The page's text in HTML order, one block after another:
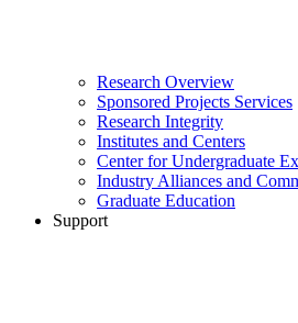
Research Overview
Sponsored Projects Services
Research Integrity
Institutes and Centers
Center for Undergraduate
Industry Alliances and
Graduate Education
Support